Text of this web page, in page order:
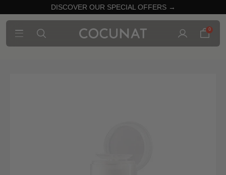
DISCOVER OUR SPECIAL OFFERS →
0